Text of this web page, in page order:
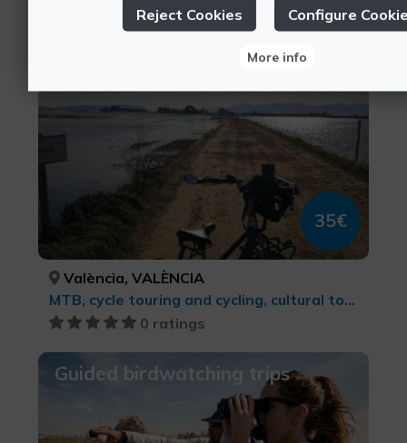
0 ratings
Live the Albufera by bike
35€
València, VALÈNCIA
MTB, cycle touring and cycling, cultural tourism, Sports tourism
0 ratings
Guided birdwatching trips
Reject Cookies Configure
More info